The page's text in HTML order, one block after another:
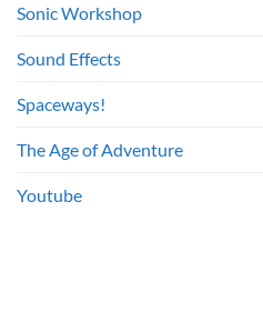
Sonic Workshop
Sound Effects
Spaceways!
The Age of Adventure
Youtube